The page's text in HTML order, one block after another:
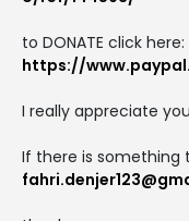
to DONATE click here:
https://
I really appreciate
If there is something